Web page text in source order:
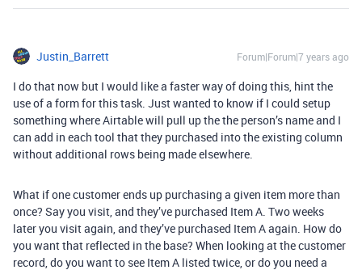
Justin_Barrett Forum|Forum|7 years ago
I do that now but I would like a faster way of doing this, hint the
use of a form for this task. Just wanted to know if I could setup
something where Airtable will pull up the the person’s name and I
can add in each tool that they purchased into the existing column
without additional rows being made elsewhere.
What if one customer ends up purchasing a given item more than
once? Say you visit, and they’ve purchased Item A. Two weeks
later you visit again, and they’ve purchased Item A again. How do
you want that reflected in the base? When looking at the customer
record, do you want to see Item A listed twice, or do you need a